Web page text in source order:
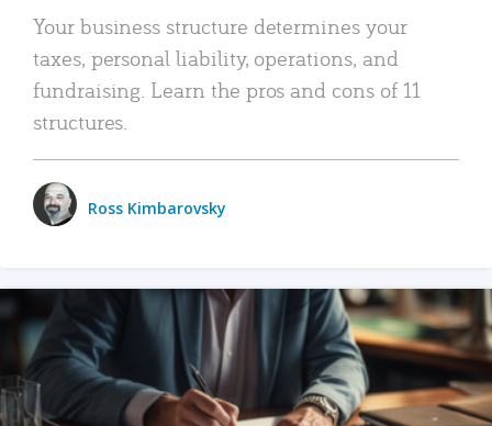
Your business structure determines your
taxes, personal liability, operations, and
fundraising. Learn the pros and cons of 11
structures.
Ross Kimbarovsky